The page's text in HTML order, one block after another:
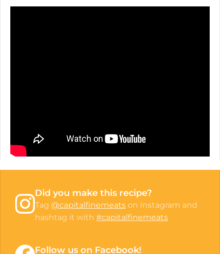
Did you make this recipe?
Tag @capitalfinemeats on Instagram and
hashtag it with #capitalfinemeats
Follow us on Facebook!